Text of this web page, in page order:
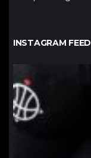
INSTAGRAM FEED